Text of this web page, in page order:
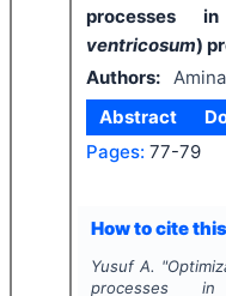
processes
ventricosum)
Authors:
Abstract
Pages: 77-79
How to cite
Yusuf A. "
processes